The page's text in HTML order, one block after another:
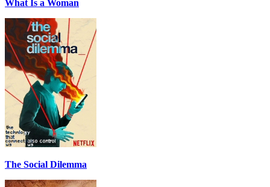
What Is a Woman
The Social Dilemma